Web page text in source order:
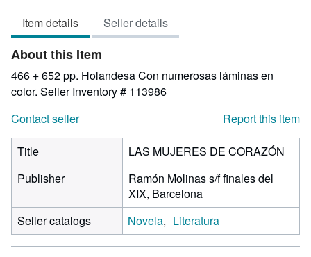
of
5
Item details Seller details
About this Item
466 + 652 pp. Holandesa Con numerosas láminas en
color. Seller Inventory # 113986
Contact seller
Report this item
Title
LAS MUJERES DE CORAZÓN
Publisher
Ramón Molinas s/f finales del
XIX, Barcelona
Seller catalogs
Novela Literatura